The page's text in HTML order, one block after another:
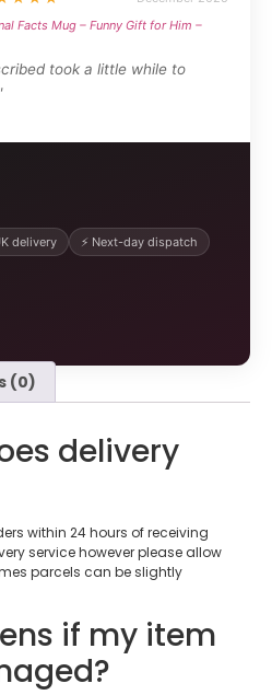
delivery
⚡ Next-day dispatch
Facts Mug – Funny Gift for Him –
took a little while to
(0)
delivery
within 24 hours of receiving
service however please allow
parcels can be slightly
if my item